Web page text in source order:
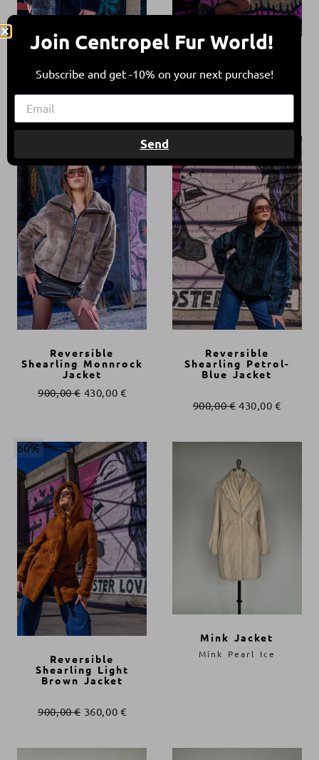
Shearling Navy
Blue Jacket
900,00€ 360,00€
Shearling Tan
Taupe Jacket
900,00€ 430,00€
Reversible
Shearling Monnrock
Jacket
900,00€ 430,00 €
Reversible
Shearling Petrol-
Blue Jacket
900,00€ 430,00€
60%
Reversible
Shearling Light
Brown Jacket
900,00€ 360,00 €
Mink Jacket
Mink Pearl Ice
Join Centropel Fur World!
Subscribe and get -10% on your next purchase!
Send